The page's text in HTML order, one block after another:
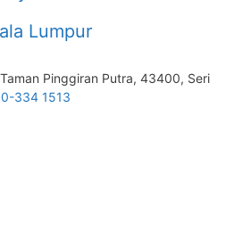
Lumpur
Pinggiran Putra, 43400, Seri
334 1513